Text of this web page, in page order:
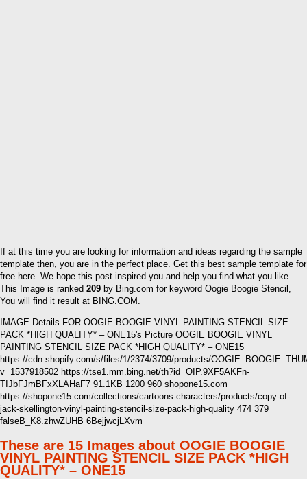
If at this time you are looking for information and ideas regarding the sample
template then, you are in the perfect place. Get this best sample template for
free here. We hope this post inspired you and help you find what you like.
This Image is ranked 209 by Bing.com for keyword Oogie Boogie Stencil,
You will find it result at BING.COM.
IMAGE Details FOR OOGIE BOOGIE VINYL PAINTING STENCIL SIZE
PACK *HIGH QUALITY* – ONE15's Picture OOGIE BOOGIE VINYL
PAINTING STENCIL SIZE PACK *HIGH QUALITY* – ONE15
https://cdn.shopify.com/s/files/1/2374/3709/products/
v=1537918502 https://tse1.mm.bing.net/th?id=OIP.9XF5AKFn-
TIJbFJmBFxXLAHaF7 91.1KB 1200 960 shopone15.com
https://shopone15.com/collections/cartoons-characters/products/copy-of-
jack-skellington-vinyl-painting-stencil-size-pack-high-quality 474 379
falseB_K8.zhwZUHB 6BejjwcjLXvm
These are 15 Images about OOGIE BOOGIE
VINYL PAINTING STENCIL SIZE PACK *HIGH
QUALITY* – ONE15